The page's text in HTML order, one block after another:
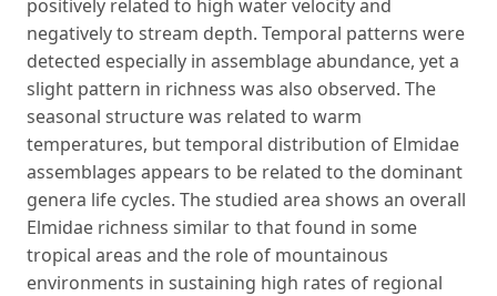
positively related to high water velocity and
negatively to stream depth. Temporal patterns were
detected especially in assemblage abundance, yet a
slight pattern in richness was also observed. The
seasonal structure was related to warm
temperatures, but temporal distribution of Elmidae
assemblages appears to be related to the dominant
genera life cycles. The studied area shows an overall
Elmidae richness similar to that found in some
tropical areas and the role of mountainous
environments in sustaining high rates of regional